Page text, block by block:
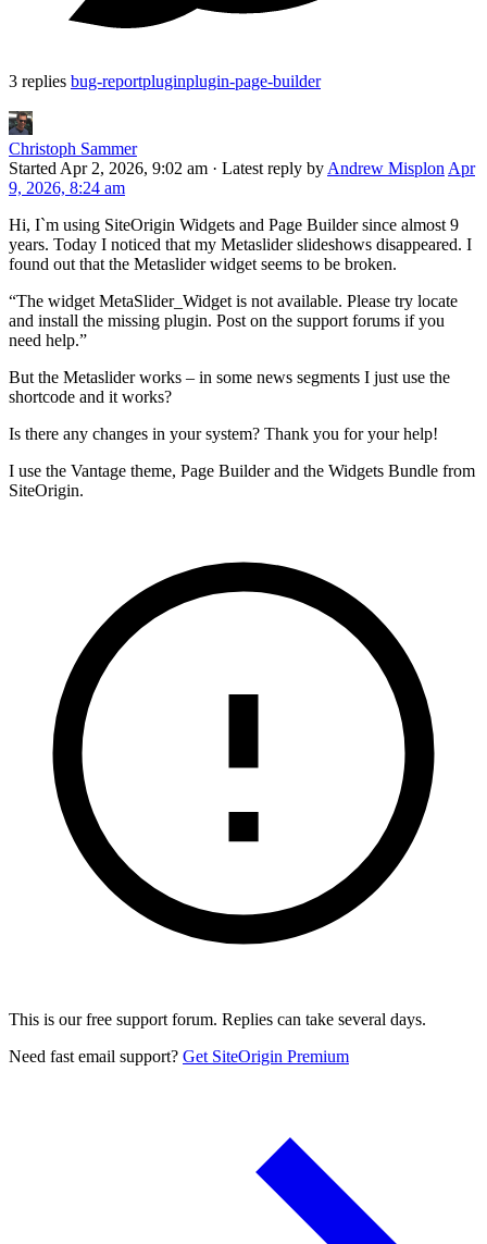
3 replies bug-reportpluginplugin-page-builder
Christoph Sammer
Started Apr 2, 2026, 9:02 am · Latest reply by Andrew Misplon Apr
9, 2026, 8:24 am
Hi, I`m using SiteOrigin Widgets and Page Builder since almost 9
years. Today I noticed that my Metaslider slideshows disappeared. I
found out that the Metaslider widget seems to be broken.
“The widget MetaSlider_Widget is not available. Please try locate
and install the missing plugin. Post on the support forums if you
need help.”
But the Metaslider works – in some news segments I just use the
shortcode and it works?
Is there any changes in your system? Thank you for your help!
I use the Vantage theme, Page Builder and the Widgets Bundle from
SiteOrigin.
This is our free support forum. Replies can take several days.
Need fast email support? Get SiteOrigin Premium